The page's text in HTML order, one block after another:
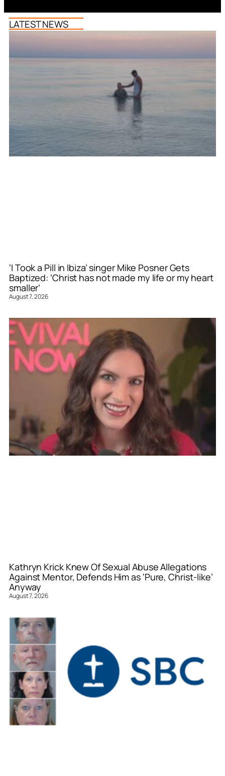
LATEST NEWS
‘I Took a Pill in Ibiza’ singer Mike Posner Gets
Baptized: ‘Christ has not made my life or my heart
smaller’
August 7, 2026
Kathryn Krick Knew Of Sexual Abuse Allegations
Against Mentor, Defends Him as ‘Pure, Christ-like’
Anyway
August 7, 2026